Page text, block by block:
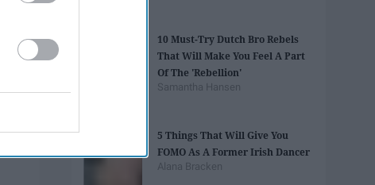
10 Must-Try Dutch Bro Rebels
That Will Make You Feel A Part
Of The 'Rebellion'
Samantha Hansen
5 Things That Will Give You
FOMO As A Former Irish Dancer
Alana Bracken